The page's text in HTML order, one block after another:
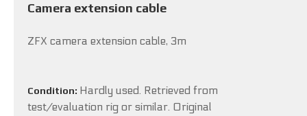
Camera extension cable
ZFX camera extension cable, 3m
Condition: Hardly used. Retrieved from
test/evaluation rig or similar. Original